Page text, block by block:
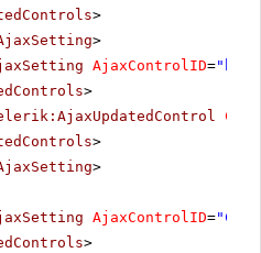
>
>
AjaxControlID=
>
>
>
AjaxControlID=
>